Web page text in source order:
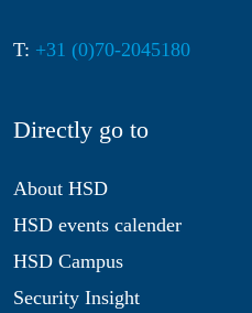
T: +31 (0)70-2045180
Directly go to
About HSD
HSD events calender
HSD Campus
Security Insight